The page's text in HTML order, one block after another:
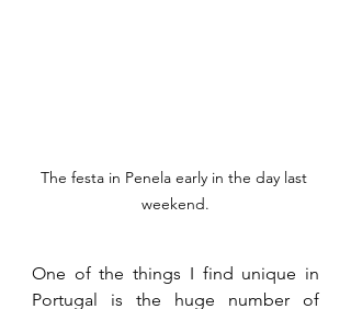
The festa in Penela early in the day last
weekend.
One of the things I find unique in
Portugal is the huge number of